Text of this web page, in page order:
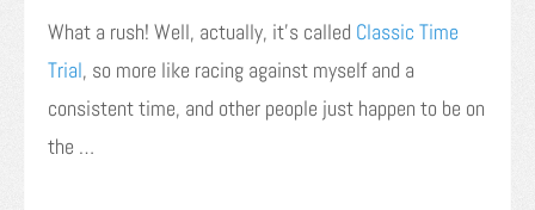
What a rush! Well, actually, it’s called Classic Time
Trial, so more like racing against myself and a
consistent time, and other people just happen to be on
the …